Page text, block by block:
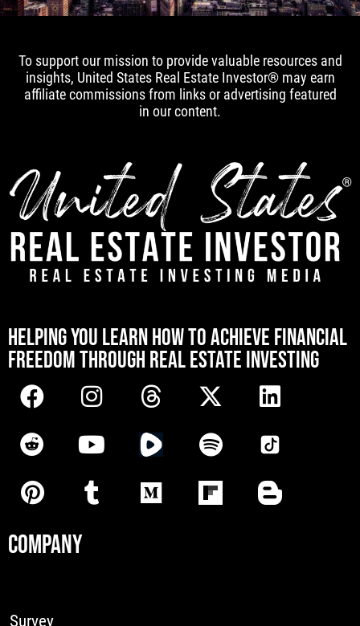
To support our mission to provide valuable resources and
insights, United States Real Estate Investor® may earn
affiliate commissions from links or advertising featured
in our content.
HELPING YOU LEARN HOW TO ACHIEVE FINANCIAL
FREEDOM THROUGH REAL ESTATE INVESTING
COMPANY
Survey